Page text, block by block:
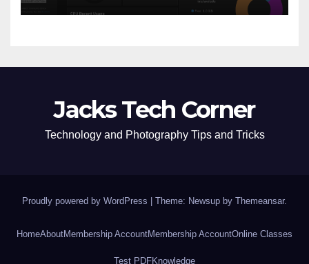
Jacks Tech Corner
Technology and Photography Tips and Tricks
Proudly powered by WordPress | Theme: Newsup by Themeansar.
HomeAboutMembership AccountMembership AccountOnline Classes
Test PDFKnowledge